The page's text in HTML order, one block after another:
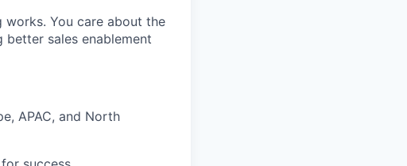
You care about the
sales enablement
APAC, and North